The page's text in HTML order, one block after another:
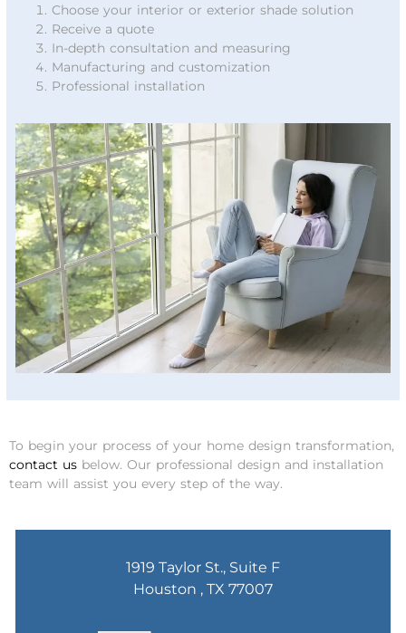
Choose your interior or exterior shade solution
Receive a quote
In-depth consultation and measuring
Manufacturing and customization
Professional installation
To begin your process of your home design transformation,
contact us below. Our professional design and installation
team will assist you every step of the way.
1919 Taylor St., Suite F
Houston , TX 77007